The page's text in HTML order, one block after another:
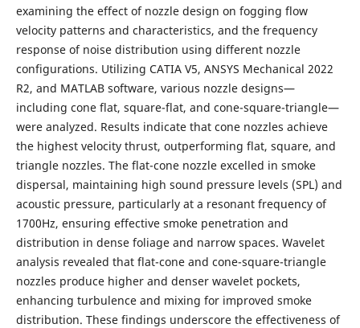
examining the effect of nozzle design on fogging flow
velocity patterns and characteristics, and the frequency
response of noise distribution using different nozzle
configurations. Utilizing CATIA V5, ANSYS Mechanical 2022
R2, and MATLAB software, various nozzle designs—
including cone flat, square-flat, and cone-square-triangle—
were analyzed. Results indicate that cone nozzles achieve
the highest velocity thrust, outperforming flat, square, and
triangle nozzles. The flat-cone nozzle excelled in smoke
dispersal, maintaining high sound pressure levels (SPL) and
acoustic pressure, particularly at a resonant frequency of
1700Hz, ensuring effective smoke penetration and
distribution in dense foliage and narrow spaces. Wavelet
analysis revealed that flat-cone and cone-square-triangle
nozzles produce higher and denser wavelet pockets,
enhancing turbulence and mixing for improved smoke
distribution. These findings underscore the effectiveness of